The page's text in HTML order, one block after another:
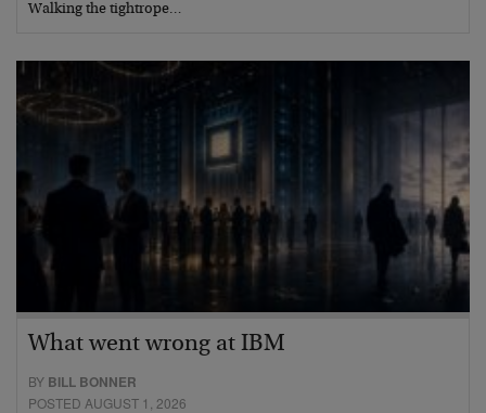
Walking the tightrope…
What went wrong at IBM
BY BILL BONNER
POSTED AUGUST 1, 2026